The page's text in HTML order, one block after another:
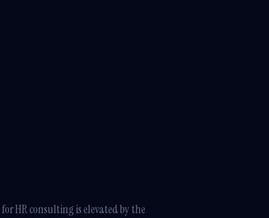
HR consulting is elevated by the